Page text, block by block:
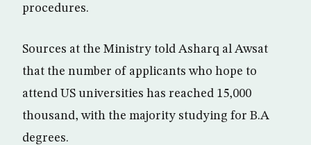
procedures.
Sources at the Ministry told Asharq al Awsat
that the number of applicants who hope to
attend US universities has reached 15,000
thousand, with the majority studying for B.A
degrees.